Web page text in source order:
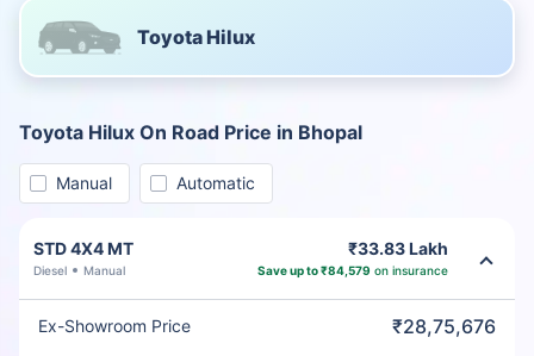
Toyota Hilux
Toyota Hilux On Road Price in Bhopal
Manual Automatic
STD 4X4 MT
Diesel Manual
₹33.83 Lakh
Save up to ₹84,579 on insurance
Ex-Showroom Price ₹28,75,676